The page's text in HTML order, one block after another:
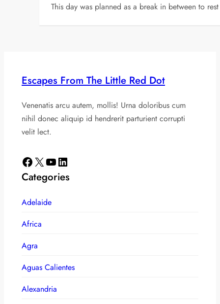
This day was planned as a break in between to
Escapes From The Little Red Dot
Venenatis arcu autem, mollis! Urna doloribus cum
nihil donec aliquip id hendrerit parturient corrupti
velit lect.
Facebook X YouTube LinkedIn
Categories
Adelaide
Africa
Agra
Aguas Calientes
Alexandria